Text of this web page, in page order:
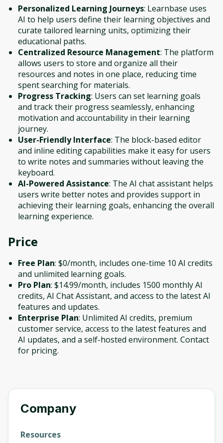
Personalized Learning Journeys: Learnbase uses
AI to help users define their learning objectives and
curate tailored learning units, optimizing their
educational paths.
Centralized Resource Management: The platform
allows users to store and organize all their
resources and notes in one place, reducing time
spent searching for materials.
Progress Tracking: Users can set learning goals
and track their progress seamlessly, enhancing
motivation and accountability in their learning
journey.
User-Friendly Interface: The block-based editor
and inline editing capabilities make it easy for users
to write notes and summaries without leaving the
keyboard.
AI-Powered Assistance: The AI chat assistant helps
users write better notes and provides support in
achieving their learning goals, enhancing the overall
learning experience.
Price
Free Plan: $0/month, includes one-time 10 AI credits
and unlimited learning goals.
Pro Plan: $14.99/month, includes 1500 monthly AI
credits, AI Chat Assistant, and access to the latest AI
features and updates.
Enterprise Plan: Unlimited AI credits, premium
customer service, access to the latest features and
AI updates, and a self-hosted environment. Contact
for pricing.
Company
Resources